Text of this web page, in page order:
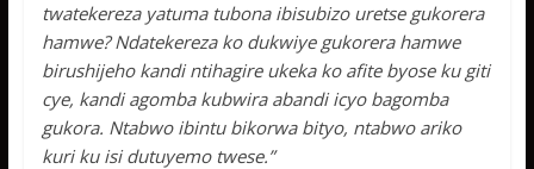
twatekereza yatuma tubona ibisubizo uretse gukorera
hamwe? Ndatekereza ko dukwiye gukorera hamwe
birushijeho kandi ntihagire ukeka ko afite byose ku giti
cye, kandi agomba kubwira abandi icyo bagomba
gukora. Ntabwo ibintu bikorwa bityo, ntabwo ariko
kuri ku isi dutuyemo twese.”